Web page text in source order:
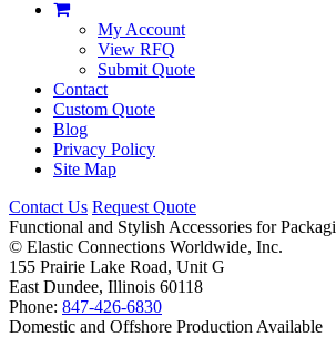
My Account
View RFQ
Submit Quote
Contact
Custom Quote
Blog
Privacy Policy
Site Map
Contact Us Request Quote
Functional and Stylish Accessories for
© Elastic Connections Worldwide, Inc.
155 Prairie Lake Road, Unit G
East Dundee, Illinois 60118
Phone: 847-426-6830
Domestic and Offshore Production Available